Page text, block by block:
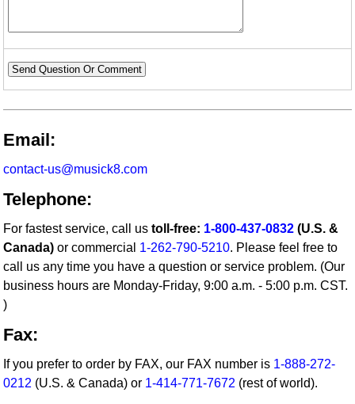
Send Question Or Comment
Email:
contact-us@musick8.com
Telephone:
For fastest service, call ustoll-free: 1-800-437-0832 (U.S. &
Canada) or commercial 1-262-790-5210. Please feel free to
call us any time you have a question or service problem. (Our
business hours are Monday-Friday, 9:00 a.m. - 5:00 p.m. CST.
)
Fax:
If you prefer to order by FAX, our FAX number is 1-888-272-
0212 (U.S. & Canada) or 1-414-771-7672 (rest of world).